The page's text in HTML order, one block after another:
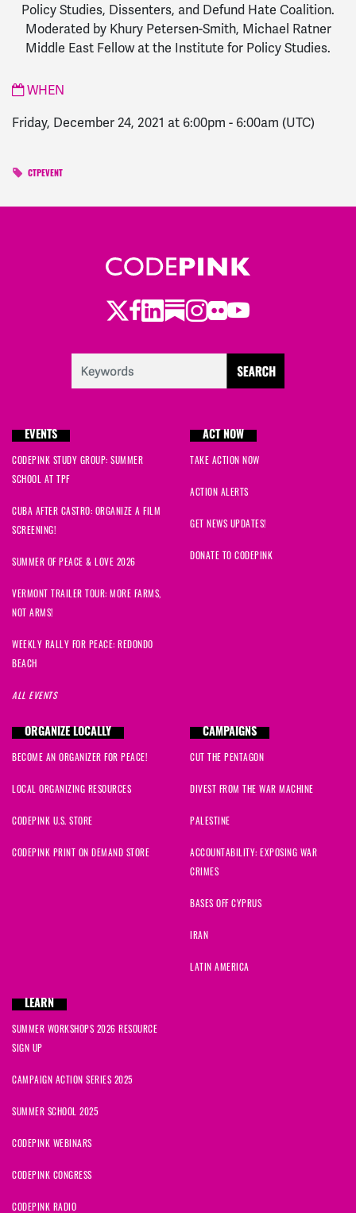
Policy Studies, Dissenters, and Defund Hate Coalition.
Moderated by Khury Petersen-Smith, Michael Ratner
Middle East Fellow at the Institute for Policy Studies.
WHEN
Friday, December 24, 2021 at 6:00pm - 6:00am (UTC)
CTPEVENT
Twitter
Facebook
LinkedIn
Substack
Instagram
Flickr
Youtube
EVENTS
CODEPINK STUDY GROUP: SUMMER
SCHOOL AT TPF
CUBA AFTER CASTRO: ORGANIZE A FILM
SCREENING!
SUMMER OF PEACE & LOVE 2026
VERMONT TRAILER TOUR: MORE FARMS,
NOT ARMS!
WEEKLY RALLY FOR PEACE: REDONDO
BEACH
ALL EVENTS
ACT NOW
TAKE ACTION NOW
ACTION ALERTS
GET NEWS UPDATES!
DONATE TO CODEPINK
ORGANIZE LOCALLY
BECOME AN ORGANIZER FOR PEACE!
LOCAL ORGANIZING RESOURCES
CODEPINK U.S. STORE
CODEPINK PRINT ON DEMAND STORE
CAMPAIGNS
CUT THE PENTAGON
DIVEST FROM THE WAR MACHINE
PALESTINE
ACCOUNTABILITY: EXPOSING WAR
CRIMES
BASES OFF CYPRUS
IRAN
LATIN AMERICA
LEARN
SUMMER WORKSHOPS 2026 RESOURCE
SIGN UP
CAMPAIGN ACTION SERIES 2025
SUMMER SCHOOL 2025
CODEPINK WEBINARS
CODEPINK CONGRESS
CODEPINK RADIO